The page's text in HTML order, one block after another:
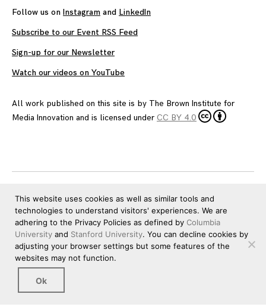
Follow us on Instagram and LinkedIn
Subscribe to our Event RSS Feed
Sign-up for our Newsletter
Watch our videos on YouTube
All work published on this site is by The Brown Institute for
Media Innovation and is licensed under CC BY 4.0
This website uses cookies as well as similar tools and
technologies to understand visitors' experiences. We are
adhering to the Privacy Policies as defined by Columbia
University and Stanford University. You can decline cookies by
adjusting your browser settings but some features of the
websites may not function.
Ok